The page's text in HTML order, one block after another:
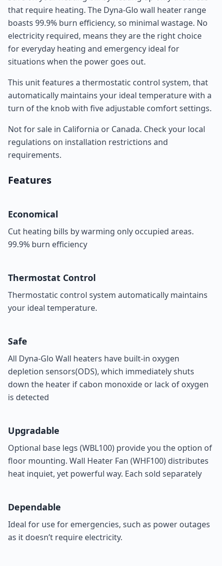
that require heating. The Dyna-Glo wall heater range
boasts 99.9% burn efficiency, so minimal wastage. No
electricity required, means they are the right choice
for everyday heating and emergency ideal for
situations when the power goes out.
This unit features a thermostatic control system, that
automatically maintains your ideal temperature with a
turn of the knob with five adjustable comfort settings.
Not for sale in California or Canada. Check your local
regulations on installation restrictions and
requirements.
Features
Economical
Cut heating bills by warming only occupied areas.
99.9% burn efficiency
Thermostat Control
Thermostatic control system automatically maintains
your ideal temperature.
Safe
All Dyna-Glo Wall heaters have built-in oxygen
depletion sensors(ODS), which immediately shuts
down the heater if cabon monoxide or lack of oxygen
is detected
Upgradable
Optional base legs (WBL100) provide you the option of
floor mounting. Wall Heater Fan (WHF100) distributes
heat inquiet, yet powerful way. Each sold separately
Dependable
Ideal for use for emergencies, such as power outages
as it doesn’t require electricity.